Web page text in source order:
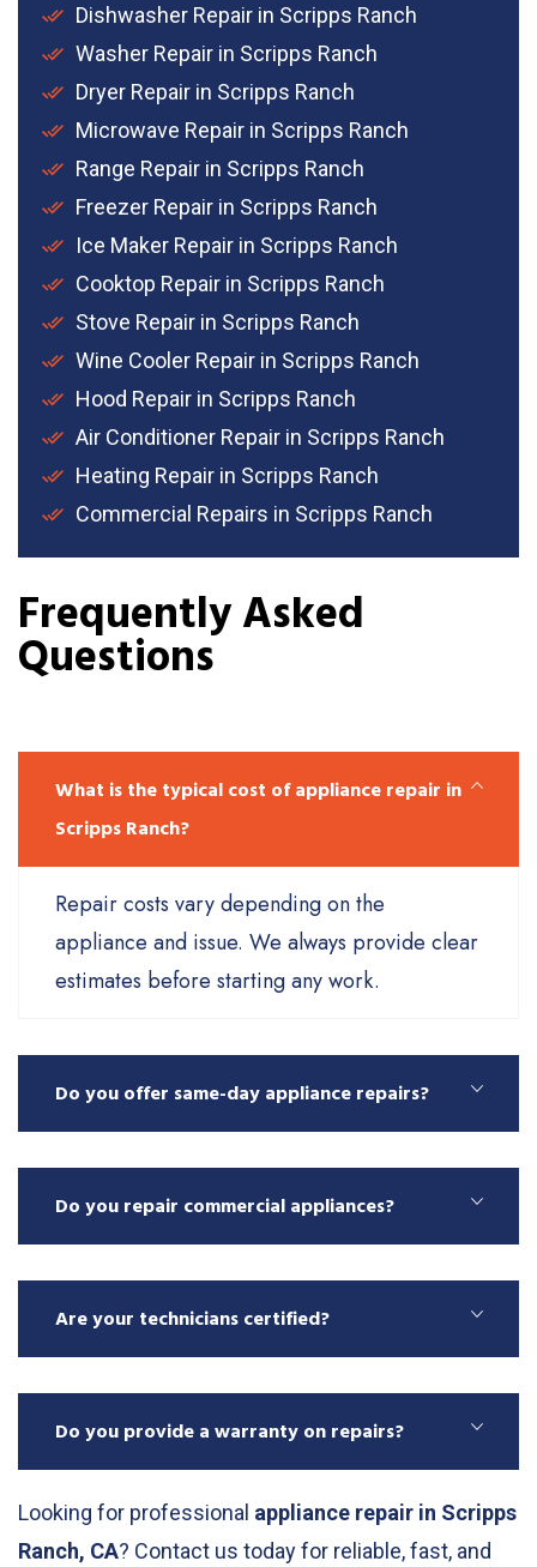
Dishwasher Repair in Scripps Ranch
Washer Repair in Scripps Ranch
Dryer Repair in Scripps Ranch
Microwave Repair in Scripps Ranch
Range Repair in Scripps Ranch
Freezer Repair in Scripps Ranch
Ice Maker Repair in Scripps Ranch
Cooktop Repair in Scripps Ranch
Stove Repair in Scripps Ranch
Wine Cooler Repair in Scripps Ranch
Hood Repair in Scripps Ranch
Air Conditioner Repair in Scripps Ranch
Heating Repair in Scripps Ranch
Commercial Repairs in Scripps Ranch
Frequently Asked
Questions
What is the typical cost of appliance repair in
Scripps Ranch?
Repair costs vary depending on the
appliance and issue. We always provide clear
estimates before starting any work.
Do you offer same-day appliance repairs?
Do you repair commercial appliances?
Are your technicians certified?
Do you provide a warranty on repairs?
Looking for professional appliance repair in Scripps
Ranch, CA? Contact us today for reliable, fast, and